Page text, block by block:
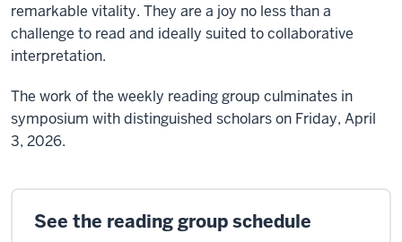
remarkable vitality. They are a joy no less than a
challenge to read and ideally suited to collaborative
interpretation.
The work of the weekly reading group culminates in
symposium with distinguished scholars on Friday, April
3, 2026.
See the reading group schedule